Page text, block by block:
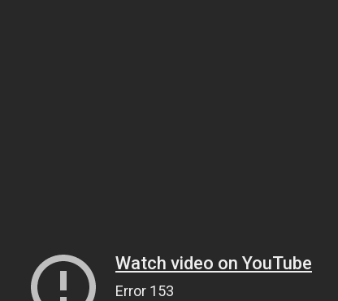
Watch video on YouTube
Error 153